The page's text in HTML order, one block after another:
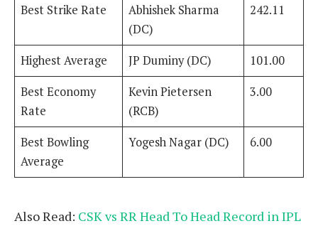
Best Strike Rate
Abhishek Sharma
(DC)
242.11
Highest Average JP Duminy (DC)
101.00
Best Economy
Rate
Kevin Pietersen
(RCB)
3.00
Best Bowling
Average
Yogesh Nagar (DC) 6.00
Also Read: CSK vs RR Head To Head Record in IPL